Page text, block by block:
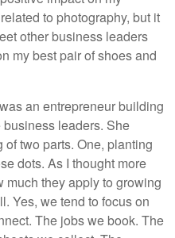
to photography, but it
other business leaders
my best pair of shoes and
an entrepreneur building
leaders. She
two parts. One, planting
dots. As I thought more
much they apply to growing
Yes, we tend to focus on
The jobs we book. The